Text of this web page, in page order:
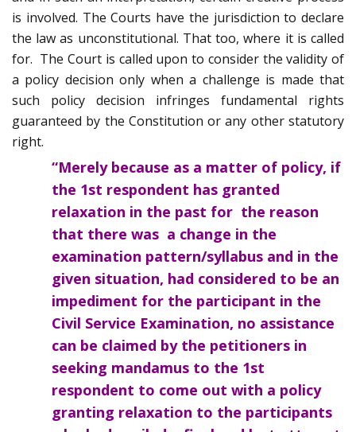
is involved. The Courts have the jurisdiction to declare
the law as unconstitutional. That too, where it is called
for. The Court is called upon to consider the validity of
a policy decision only when a challenge is made that
such policy decision infringes fundamental rights
guaranteed by the Constitution or any other statutory
right.
“Merely because as a matter of policy, if
the 1st respondent has granted
relaxation in the past for the reason
that there was a change in the
examination pattern/syllabus and in the
given situation, had considered to be an
impediment for the participant in the
Civil Service Examination, no assistance
can be claimed by the petitioners in
seeking mandamus to the 1st
respondent to come out with a policy
granting relaxation to the participants